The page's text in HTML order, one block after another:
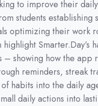
to improve their daily
students establishing
optimizing their work
highlight Smarter.Day’s
– showing how the app
reminders, streak
habits into the daily
daily actions into